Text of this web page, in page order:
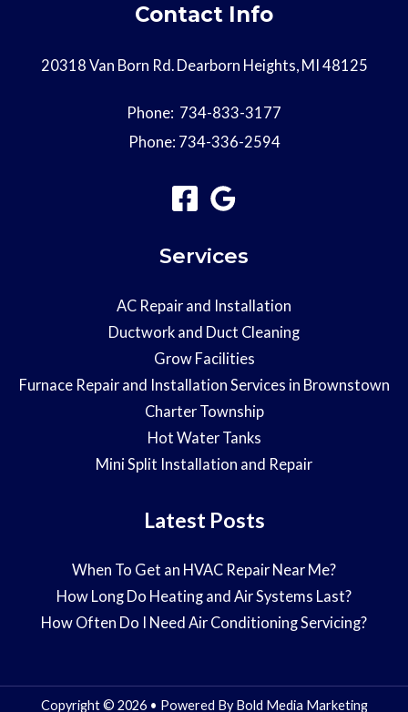
Contact Info
20318 Van Born Rd. Dearborn Heights, MI 48125
Phone: 734-833-3177
Phone: 734-336-2594
Services
AC Repair and Installation
Ductwork and Duct Cleaning
Grow Facilities
Furnace Repair and Installation Services in Brownstown
Charter Township
Hot Water Tanks
Mini Split Installation and Repair
Latest Posts
When To Get an HVAC Repair Near Me?
How Long Do Heating and Air Systems Last?
How Often Do I Need Air Conditioning Servicing?
Copyright © 2026 • Powered ByBold Media Marketing